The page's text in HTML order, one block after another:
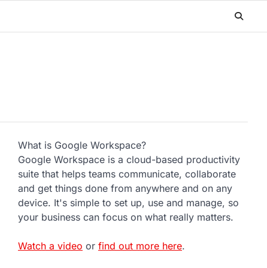
What is Google Workspace?
Google Workspace is a cloud-based productivity
suite that helps teams communicate, collaborate
and get things done from anywhere and on any
device. It's simple to set up, use and manage, so
your business can focus on what really matters.
Watch a video or find out more here.